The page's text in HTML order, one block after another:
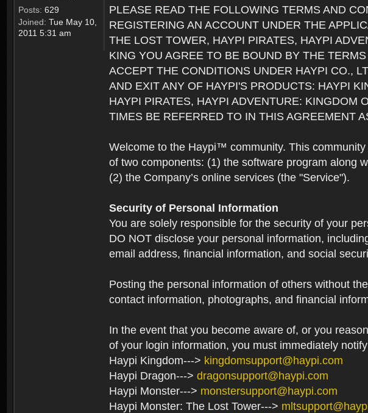
Posts: 629
Joined: Tue May 10,
2011 5:31 am
PLEASE READ THE FOLLOWING TERMS AND
REGISTERING AN ACCOUNT UNDER THE
THE LOST TOWER, HAYPI PIRATES, HAYPI
KING YOU AGREE TO BE BOUND BY THE
ACCEPT THE CONDITIONS UNDER HAYPI CO.,
AND EXIT ANY OF HAYPI'S PRODUCTS: HAYPI
HAYPI PIRATES, HAYPI ADVENTURE: KINGDOM
TIMES BE REFERRED TO IN THIS AGREEMENT
Welcome to the Haypi™ community. This
of two components: (1) the software program along
(2) the Company’s online services (the "Service").
Security of Personal Information
You are solely responsible for the security of your
DO NOT disclose your personal information,
email address, financial information, and social
Posting the personal information of others without
contact information, photographs, and financial
In the event that you become aware of, or you
of your login information, you must immediately
Haypi Kingdom---> kingdomsupport@haypi.com
Haypi Dragon---> dragonsupport@haypi.com
Haypi Monster---> monstersupport@haypi.com
Haypi Monster: The Lost Tower--->